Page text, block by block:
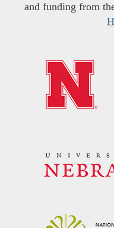
and funding from